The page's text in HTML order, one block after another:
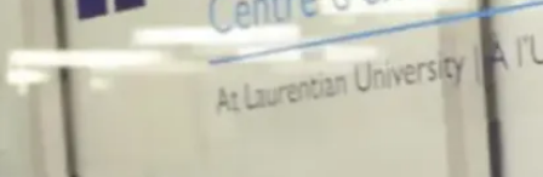
Contact
Vale Living